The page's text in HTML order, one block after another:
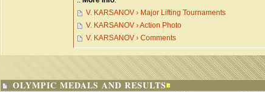
V. KARSANOV › Major Lifting Tournaments
V. KARSANOV › Action Photo
V. KARSANOV › Comments
OLYMPIC MEDALS AND RESULTS